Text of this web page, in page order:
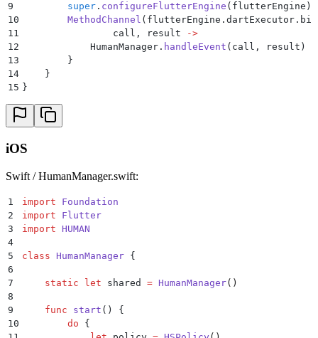
39
            }
40
        }
41
42
9
        super
. configureFlutterEngine (flutterEngine)
10
        MethodChannel
11
                call, result
->
12
            HumanManager.
handleEvent (call, result)
13
        }
14
    }
15 }
iOS
Swift / HumanManager.swift:
1 import Foundation
2
import Flutter
3
import HUMAN
4
5
class HumanManager {
6
7
    static
let shared = HumanManager()
8
9
    func
start ()
{
10
        do
{